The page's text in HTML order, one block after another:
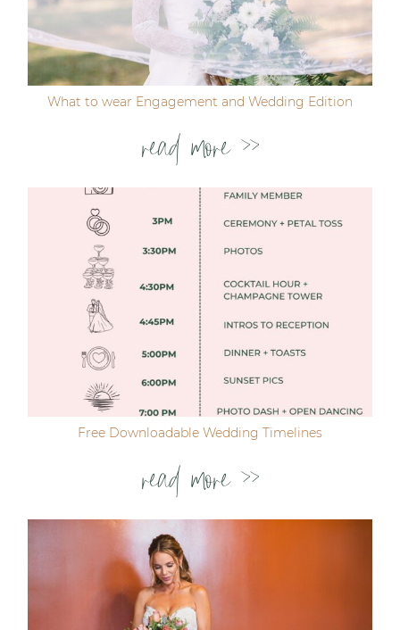
Post Comment
What to wear Engagement and Wedding Edition
read more >>
Free Downloadable Wedding Timelines
read more >>